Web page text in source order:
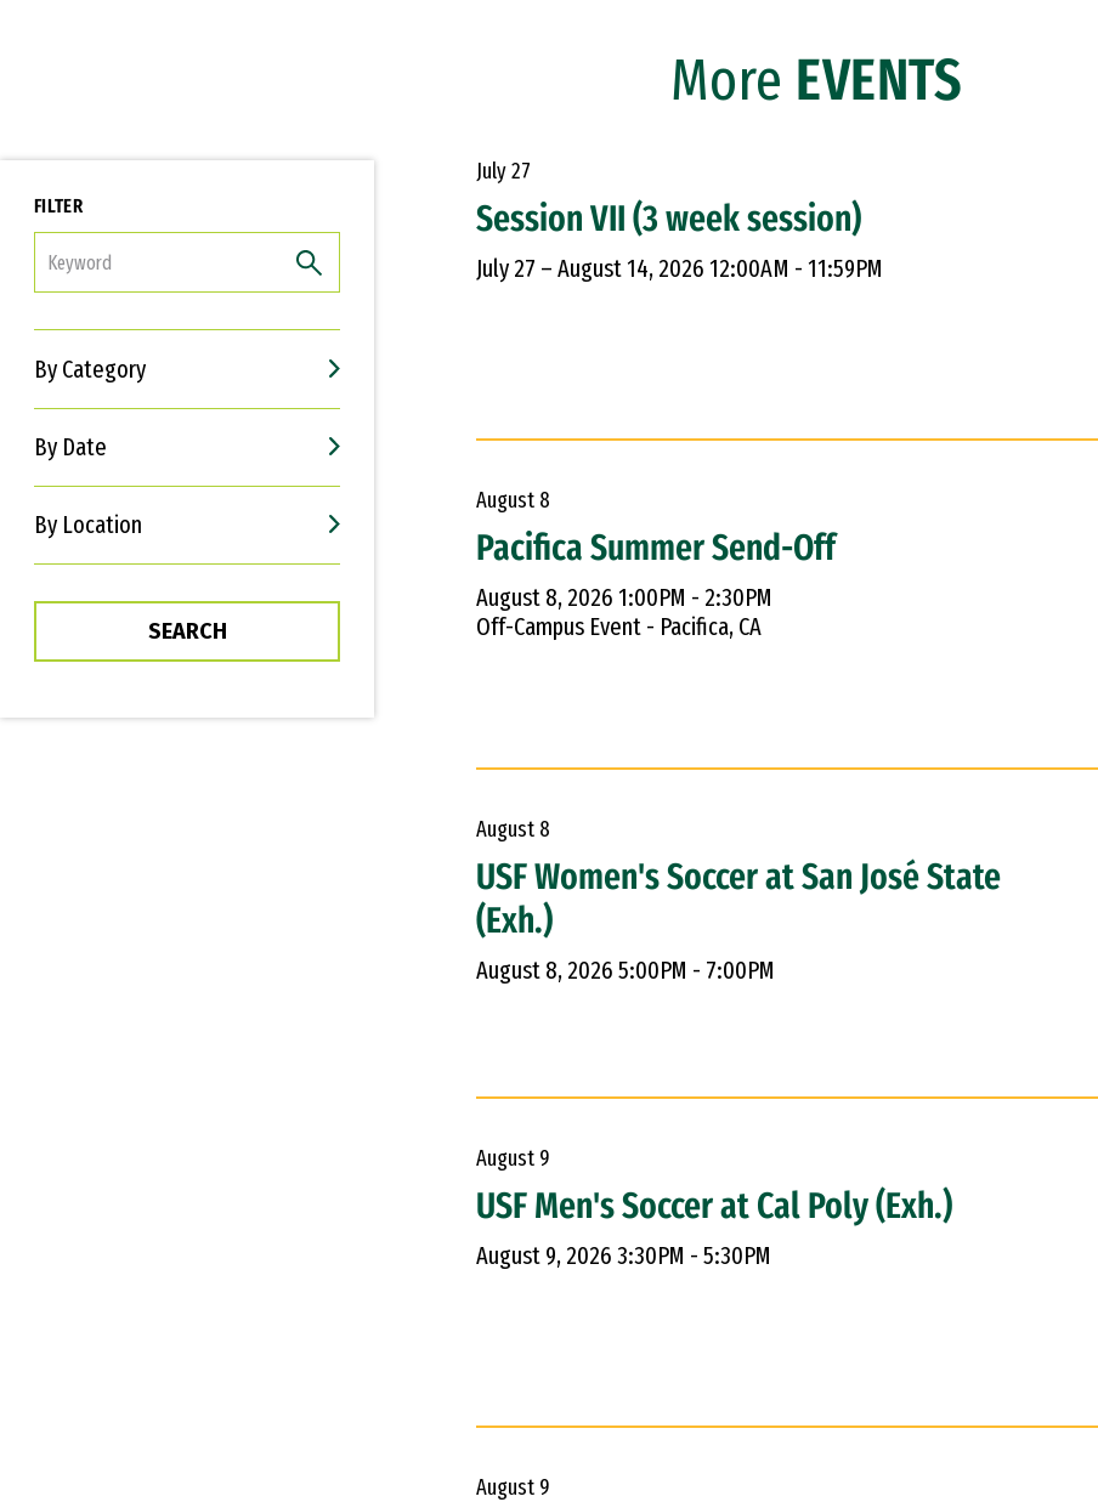
More EVENTS
FILTER
By Category
By Date
By Location
July27
Session VII (3 week session)
July 27 – August 14, 2026 12:00AM - 11:59PM
August 8
Pacifica Summer Send-Off
August 8, 2026 1:00PM - 2:30PM
Off-Campus Event - Pacifica, CA
August 8
USF Women's Soccer at San José State
(Exh.)
August 8, 2026 5:00PM - 7:00PM
August 9
USF Men's Soccer at Cal Poly (Exh.)
August 9, 2026 3:30PM - 5:30PM
August 9